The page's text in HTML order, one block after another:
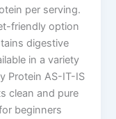
per serving.
friendly option
digestive
in a variety
Protein AS-IT-IS
clean and pure
beginners